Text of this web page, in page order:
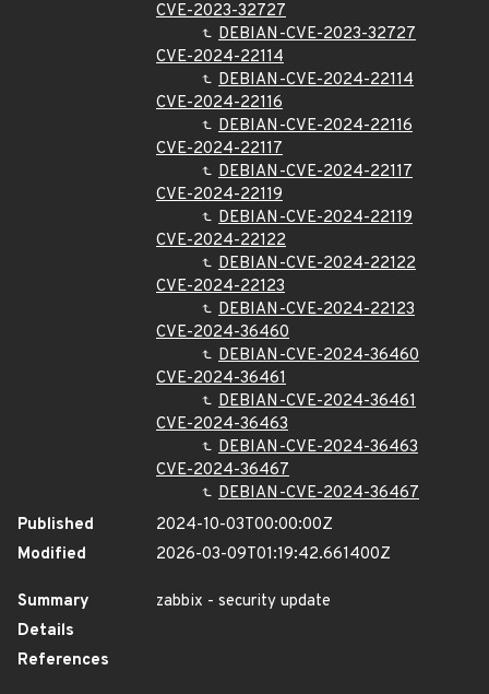
CVE-2023-32727
DEBIAN-CVE-2023-32727
CVE-2024-22114
DEBIAN-CVE-2024-22114
CVE-2024-22116
DEBIAN-CVE-2024-22116
CVE-2024-22117
DEBIAN-CVE-2024-22117
CVE-2024-22119
DEBIAN-CVE-2024-22119
CVE-2024-22122
DEBIAN-CVE-2024-22122
CVE-2024-22123
DEBIAN-CVE-2024-22123
CVE-2024-36460
DEBIAN-CVE-2024-36460
CVE-2024-36461
DEBIAN-CVE-2024-36461
CVE-2024-36463
DEBIAN-CVE-2024-36463
CVE-2024-36467
DEBIAN-CVE-2024-36467
Published
2024-10-03T00:00:00Z
Modified
2026-03-09T01:19:42.661400Z
Summary
zabbix - security update
Details
References